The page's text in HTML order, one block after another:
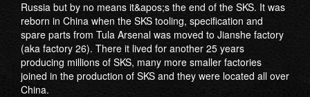
Russia but by no means it&apos;s the end of the SKS. It was
reborn in China when the SKS tooling, specification and
spare parts from Tula Arsenal was moved to Jianshe factory
(aka factory 26). There it lived for another 25 years
producing millions of SKS, many more smaller factories
joined in the production of SKS and they were located all over
China.